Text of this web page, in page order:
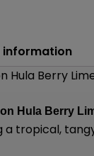
information
Hula Berry
Hula Berry
a tropical,